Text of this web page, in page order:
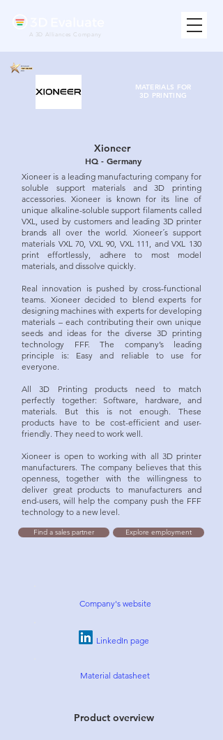
A 3D Alliances Company
MATERIALS FOR
3D PRINTING
Xioneer
HQ - Germany
Xioneer is a leading manufacturing company for
soluble support materials and 3D printing
accessories. Xioneer is known for its line of
unique alkaline-soluble support filaments called
VXL, used by customers and leading 3D printer
brands all over the world. Xioneer´s support
materials VXL 70, VXL 90, VXL 111, and VXL 130
print effortlessly, adhere to most model
materials, and dissolve quickly.
Real innovation is pushed by cross-functional
teams. Xioneer decided to blend experts for
designing machines with experts for developing
materials – each contributing their own unique
seeds and ideas for the diverse 3D printing
technology FFF. The company’s leading
principle is: Easy and reliable to use for
everyone.
All 3D Printing products need to match
perfectly together: Software, hardware, and
materials. But this is not enough. These
products have to be cost-efficient and user-
friendly. They need to work well.
Xioneer is open to working with all 3D printer
manufacturers. The company believes that this
openness, together with the willingness to
deliver great products to manufacturers and
end-users, will help the company push the FFF
technology to a new level.
Find a sales partner Explore employment
Company's website
LinkedIn page
Material datasheet
Product overview